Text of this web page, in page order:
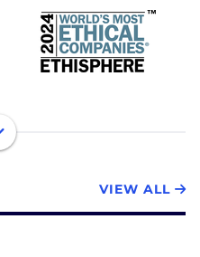
VIEW ALL